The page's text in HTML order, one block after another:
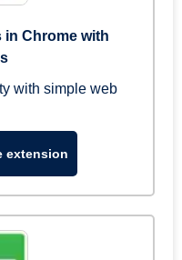
in Chrome with
with simple web
extension